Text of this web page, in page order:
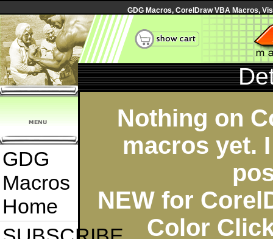
GDG Macros, CorelDraw VBA Macros,
GDG
Macros
Home
Nothing on
macros yet.
NEW for
Color